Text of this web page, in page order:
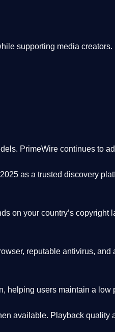
supporting media creators.
PrimeWire continues to
as a trusted discovery
on your country’s copyright
reputable antivirus, and
helping users maintain a low
available. Playback quality